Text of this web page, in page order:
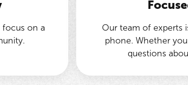
focus on a
Our team of experts
phone. Whether
questions